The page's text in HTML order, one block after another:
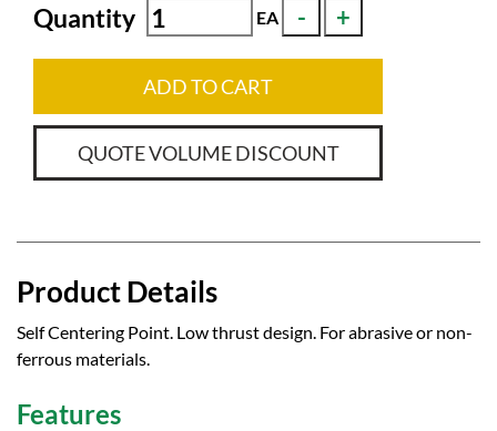
Quantity EA
ADD TO CART
QUOTE VOLUME DISCOUNT
Product Details
Self Centering Point. Low thrust design. For abrasive or non-
ferrous materials.
Features